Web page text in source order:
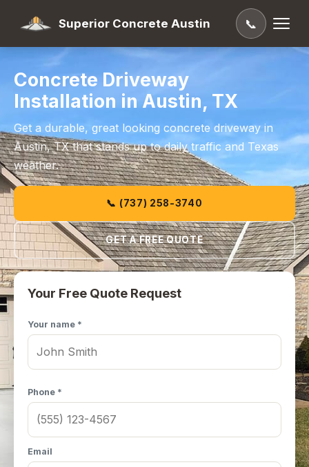
Superior Concrete Austin 📞
Concrete Driveway
Installation in Austin, TX
Get a durable, great looking concrete driveway in
Austin, TX that stands up to daily traffic and Texas
weather.
📞 (737) 258-3740
GET A FREE QUOTE
Your Free Quote Request
Your name *
Phone *
Email